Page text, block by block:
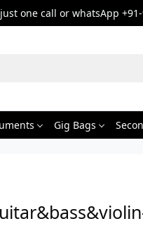
one call or whatsApp +91-
Gig Bags